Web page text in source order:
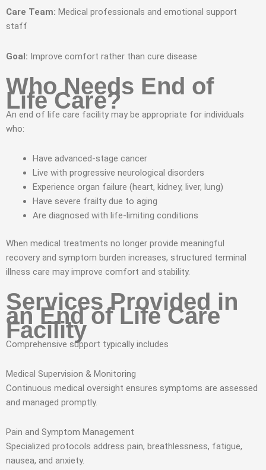
Care Team: Medical professionals and emotional support
staff
Goal: Improve comfort rather than cure disease
Who Needs End of
Life Care?
An end of life care facility may be appropriate for individuals
who:
Have advanced-stage cancer
Live with progressive neurological disorders
Experience organ failure (heart, kidney, liver, lung)
Have severe frailty due to aging
Are diagnosed with life-limiting conditions
When medical treatments no longer provide meaningful
recovery and symptom burden increases, structured terminal
illness care may improve comfort and stability.
Services Provided in
an End of Life Care
Facility
Comprehensive support typically includes
Medical Supervision & Monitoring
Continuous medical oversight ensures symptoms are assessed
and managed promptly.
Pain and Symptom Management
Specialized protocols address pain, breathlessness, fatigue,
nausea, and anxiety.